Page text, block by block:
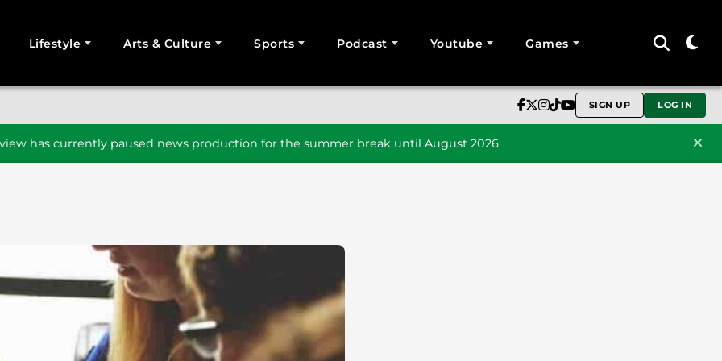
Lifestyle Arts & Culture Sports Podcast Youtube Games
SIGN UP LOG IN
has currently paused news production for the summer break until August 2026